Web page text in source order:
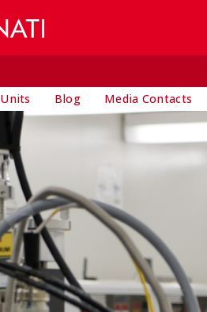
Units Blog Media Contacts